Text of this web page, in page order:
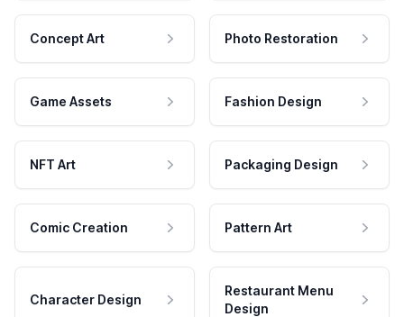
Concept Art Photo Restoration
Game Assets Fashion Design
NFT Art Packaging Design
Comic Creation Pattern Art
Character Design
Restaurant Menu
Design